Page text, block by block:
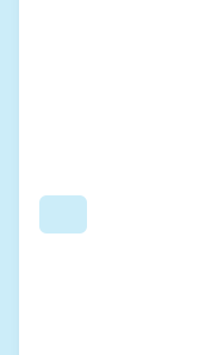
Search